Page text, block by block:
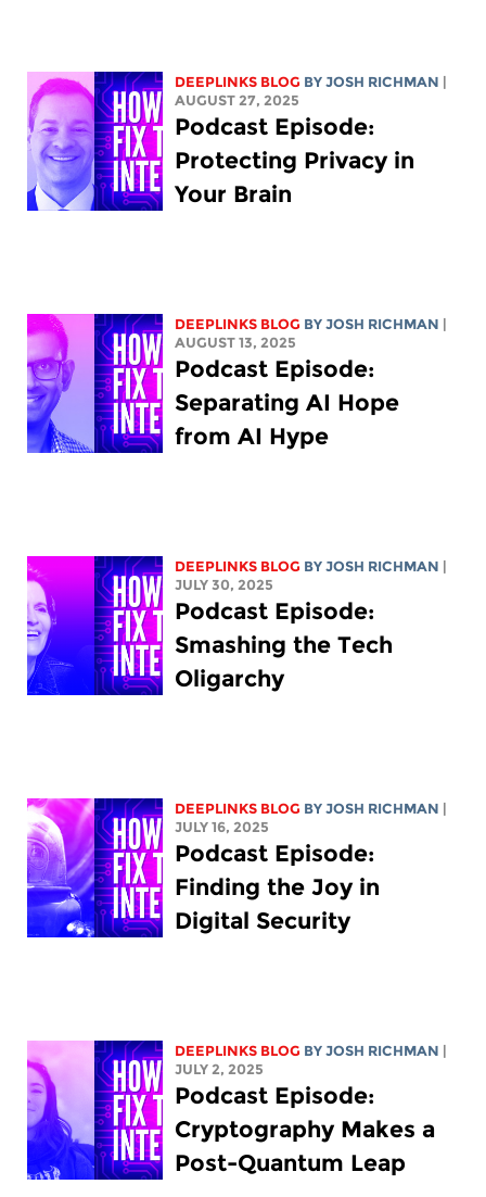
DEEPLINKS BLOG BYJOSH RICHMAN |
AUGUST 27, 2025
Podcast Episode:
Protecting Privacy in
Your Brain
DEEPLINKS BLOG BYJOSH RICHMAN |
AUGUST 13, 2025
Podcast Episode:
Separating AI Hope
from AI Hype
DEEPLINKS BLOG BYJOSH RICHMAN |
JULY 30, 2025
Podcast Episode:
Smashing the Tech
Oligarchy
DEEPLINKS BLOG BYJOSH RICHMAN |
JULY 16, 2025
Podcast Episode:
Finding the Joy in
Digital Security
DEEPLINKS BLOG BYJOSH RICHMAN |
JULY 2, 2025
Podcast Episode:
Cryptography Makes a
Post-Quantum Leap